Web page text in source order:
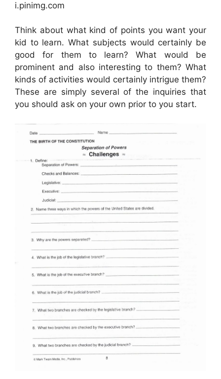
i.pinimg.com
Think about what kind of points you want your
kid to learn. What subjects would certainly be
good for them to learn? What would be
prominent and also interesting to them? What
kinds of activities would certainly intrigue them?
These are simply several of the inquiries that
you should ask on your own prior to you start.